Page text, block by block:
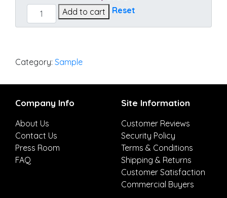
Stanton
Lagoon
Add to cart Reset
Category: Sample
Company Info
About Us
Contact Us
Press Room
FAQ
Site Information
Customer Reviews
Security Policy
Terms & Conditions
Shipping & Returns
Customer Satisfaction
Commercial Buyers